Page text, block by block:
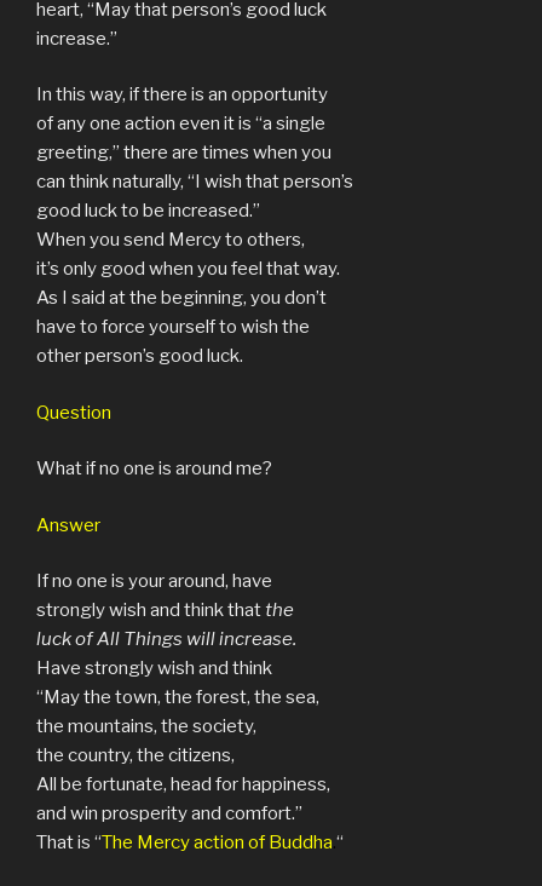
heart, “May that person’s good luck
increase.”
In this way, if there is an opportunity
of any one action even it is “a single
greeting,” there are times when you
can think naturally, “I wish that person’s
good luck to be increased.”
When you send Mercy to others,
it’s only good when you feel that way.
As I said at the beginning, you don’t
have to force yourself to wish the
other person’s good luck.
Question
What if no one is around me?
Answer
If no one is your around, have
strongly wish and think thatthe
luck of All Things will increase.
Have strongly wish and think
“May the town, the forest, the sea,
the mountains, the society,
the country, the citizens,
All be fortunate, head for happiness,
and win prosperity and comfort.”
That is “The Mercy action of Buddha.“